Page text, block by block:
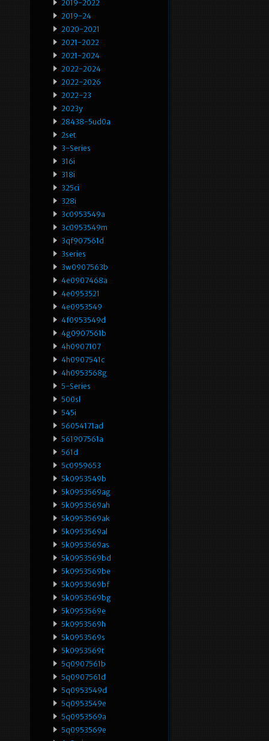
2019-2022
2019-24
2020-2021
2021-2022
2021-2024
2022-2024
2022-2026
2022-23
2023y
28438-5ud0a
2set
3-Series
316i
318i
325ci
328i
3c0953549a
3c0953549m
3qf907561d
3series
3w0907563b
4e0907468a
4e0953521
4e0953549
4f0953549d
4g0907561b
4h0907107
4h0907541c
4h0953568g
5-Series
500sl
545i
56054171ad
561907561a
561d
5c0959653
5k0953549b
5k0953569ag
5k0953569ah
5k0953569ak
5k0953569al
5k0953569as
5k0953569bd
5k0953569be
5k0953569bf
5k0953569bg
5k0953569e
5k0953569h
5k0953569s
5k0953569t
5q0907561b
5q0907561d
5q0953549d
5q0953549e
5q0953569a
5q0953569e